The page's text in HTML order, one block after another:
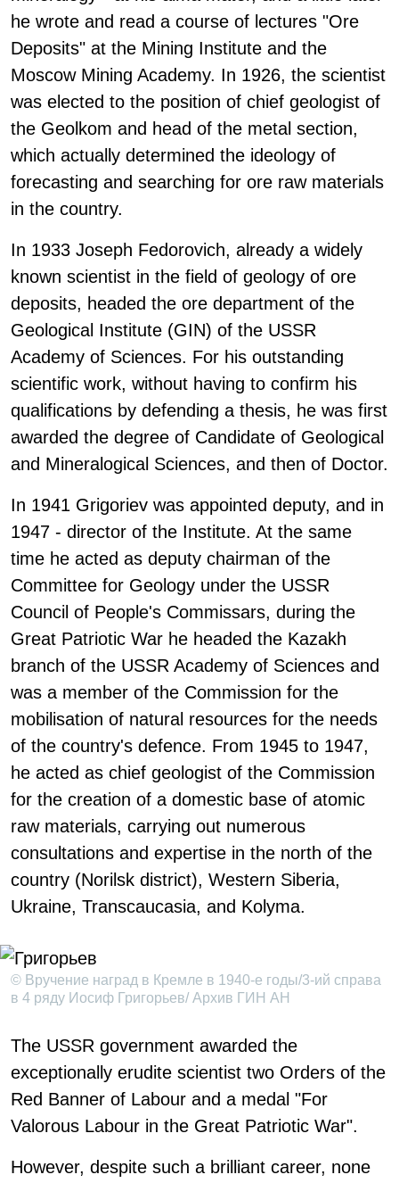
he wrote and read a course of lectures "Ore
Deposits" at the Mining Institute and the
Moscow Mining Academy. In 1926, the scientist
was elected to the position of chief geologist of
the Geolkom and head of the metal section,
which actually determined the ideology of
forecasting and searching for ore raw materials
in the country.
In 1933 Joseph Fedorovich, already a widely
known scientist in the field of geology of ore
deposits, headed the ore department of the
Geological Institute (GIN) of the USSR
Academy of Sciences. For his outstanding
scientific work, without having to confirm his
qualifications by defending a thesis, he was first
awarded the degree of Candidate of Geological
and Mineralogical Sciences, and then of Doctor.
In 1941 Grigoriev was appointed deputy, and in
1947 - director of the Institute. At the same
time he acted as deputy chairman of the
Committee for Geology under the USSR
Council of People's Commissars, during the
Great Patriotic War he headed the Kazakh
branch of the USSR Academy of Sciences and
was a member of the Commission for the
mobilisation of natural resources for the needs
of the country's defence. From 1945 to 1947,
he acted as chief geologist of the Commission
for the creation of a domestic base of atomic
raw materials, carrying out numerous
consultations and expertise in the north of the
country (Norilsk district), Western Siberia,
Ukraine, Transcaucasia, and Kolyma.
© Вручение наград в Кремле в 1940-е годы/3-ий справа
в 4 ряду Иосиф Григорьев/ Архив ГИН АН
The USSR government awarded the
exceptionally erudite scientist two Orders of the
Red Banner of Labour and a medal "For
Valorous Labour in the Great Patriotic War".
However, despite such a brilliant career, none